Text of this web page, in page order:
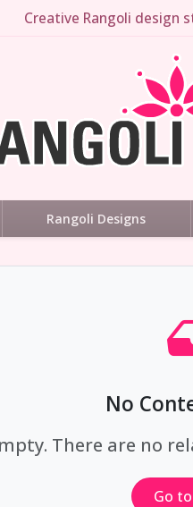
Creative Rangoli design
Rangoli Designs
No
There are no
Go